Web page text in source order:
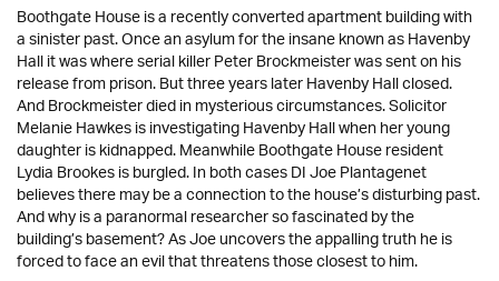
Boothgate House is a recently converted apartment building with
a sinister past. Once an asylum for the insane known as Havenby
Hall it was where serial killer Peter Brockmeister was sent on his
release from prison. But three years later Havenby Hall closed.
And Brockmeister died in mysterious circumstances. Solicitor
Melanie Hawkes is investigating Havenby Hall when her young
daughter is kidnapped. Meanwhile Boothgate House resident
Lydia Brookes is burgled. In both cases DI Joe Plantagenet
believes there may be a connection to the house’s disturbing past.
And why is a paranormal researcher so fascinated by the
building’s basement? As Joe uncovers the appalling truth he is
forced to face an evil that threatens those closest to him.